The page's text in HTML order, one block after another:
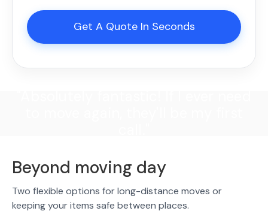
Get A Quote In Seconds
Beyond moving day
Two flexible options for long-distance moves or
keeping your items safe between places.